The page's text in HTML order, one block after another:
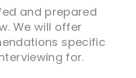
and prepared
We will offer
specific
for.